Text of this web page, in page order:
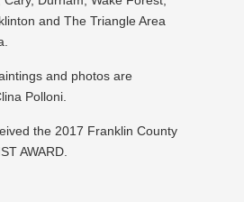
and The Triangle Area
and photos are
Polloni.
the 2017 Franklin County
AWARD.